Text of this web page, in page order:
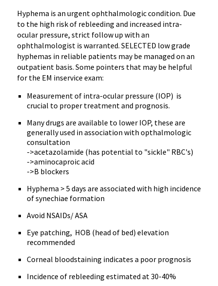
Hyphema is an urgent ophthalmologic condition. Due
to the high risk of rebleeding and increased intra-
ocular pressure, strict follow up with an
ophthalmologist is warranted. SELECTED low grade
hyphemas in reliable patients may be managed on an
outpatient basis. Some pointers that may be helpful
for the EM inservice exam:
Measurement of intra-ocular pressure (IOP) is
crucial to proper treatment and prognosis.
Many drugs are available to lower IOP, these are
generally used in association with opthalmologic
consultation
->acetazolamide (has potential to "sickle" RBC's)
->aminocaproic acid
->B blockers
Hyphema > 5 days are associated with high incidence
of synechiae formation
Avoid NSAIDs/ ASA
Eye patching, HOB (head of bed) elevation
recommended
Corneal bloodstaining indicates a poor prognosis
Incidence of rebleeding estimated at 30-40%